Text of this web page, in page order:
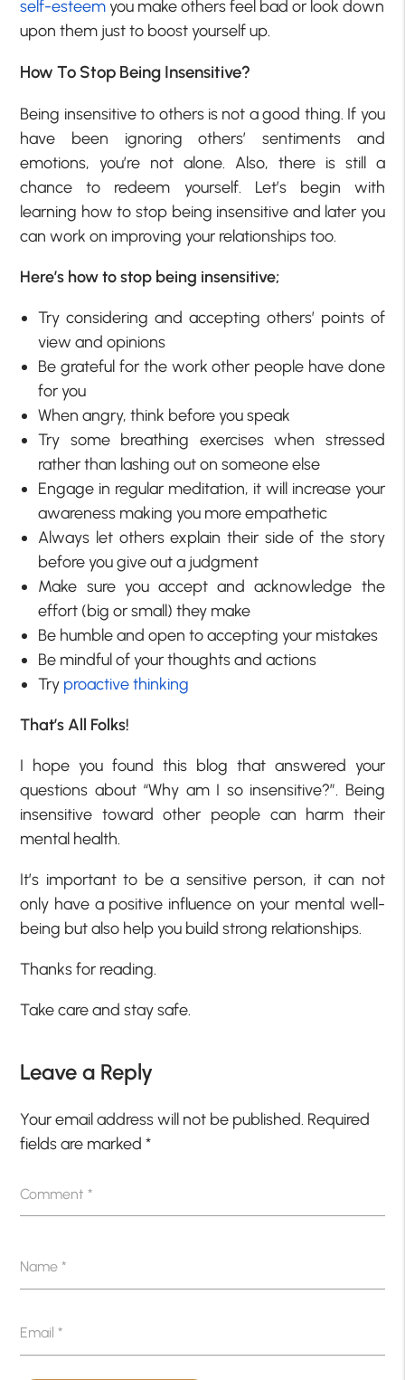
self-esteemyou make others feel bad or look down
upon them just to boost yourself up.
How To Stop Being Insensitive?
Being insensitive to others is not a good thing. If you
have been ignoring others’ sentiments and
emotions, you’re not alone. Also, there is still a
chance to redeem yourself. Let’s begin with
learning how to stop being insensitive and later you
can work on improving your relationships too.
Here’s how to stop being insensitive;
Try considering and accepting others’ points of
view and opinions
Be grateful for the work other people have done
for you
When angry, think before you speak
Try some breathing exercises when stressed
rather than lashing out on someone else
Engage in regular meditation, it will increase your
awareness making you more empathetic
Always let others explain their side of the story
before you give out a judgment
Make sure you accept and acknowledge the
effort (big or small) they make
Be humble and open to accepting your mistakes
Be mindful of your thoughts and actions
Try proactive thinking
That’s All Folks!
I hope you found this blog that answered your
questions about “Why am I so insensitive?”. Being
insensitive toward other people can harm their
mental health.
It’s important to be a sensitive person, it can not
only have a positive influence on your mental well-
being but also help you build strong relationships.
Thanks for reading.
Take care and stay safe.
Leave a Reply
Your email address will not be published. Required
fields are marked*
Comment*
Name*
Email*